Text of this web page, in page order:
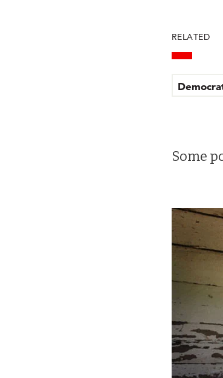
RELATED
Some